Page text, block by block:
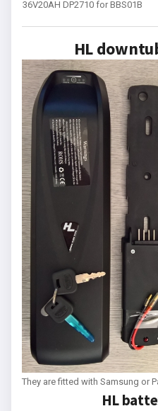
36V20AH DP2710 for BBS01B
HL
They are fitted with Samsung or
HL